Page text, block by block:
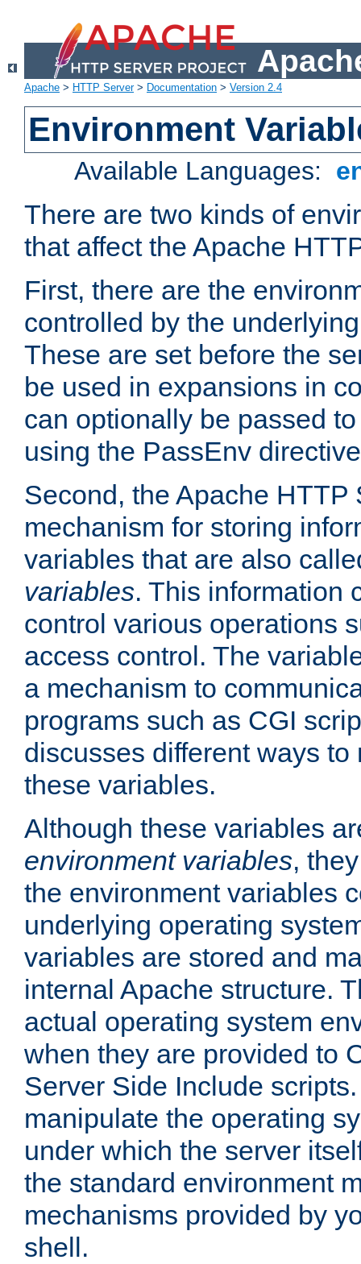
Apache > HTTP Server> Documentation > Version 2.4
Environment
Available Languages:
There are two kinds of
that affect the Apache
First, there are the
controlled by the
These are set before the
be used in expansions in
can optionally be passed
using the PassEnv
Second, the Apache HTTP
mechanism for storing
variables that are also
variables. This information
control various operations
access control. The
a mechanism to
programs such as CGI
discusses different ways
these variables.
Although these variables
environment variables,
the environment variables
underlying operating
variables are stored and
internal Apache structure.
actual operating system
when they are provided to
Server Side Include
manipulate the operating
under which the server
the standard environment
mechanisms provided by
shell.